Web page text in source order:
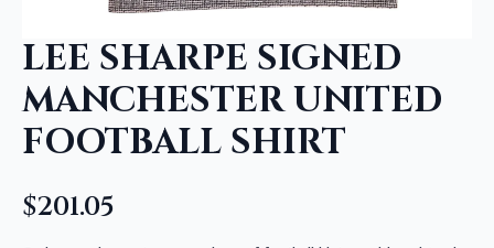
LEE SHARPE SIGNED
MANCHESTER UNITED
FOOTBALL SHIRT
$201.05